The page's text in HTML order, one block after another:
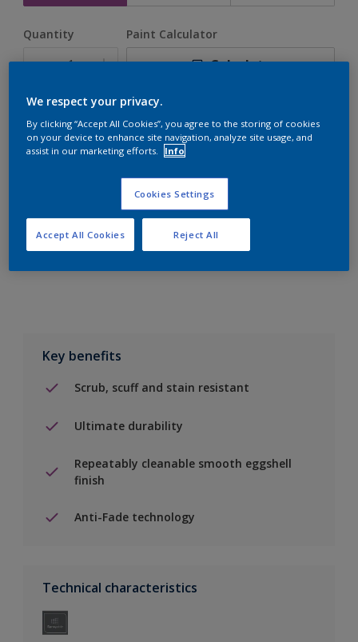
Quantity Paint Calculator
Calculate
Find a Store
Key benefits
Scrub, scuff and stain resistant
Ultimate durability
Repeatably cleanable smooth eggshell
finish
Anti-Fade technology
Technical characteristics
We respect your privacy.
By clicking “Accept All Cookies”, you agree to the storing of cookies
on your device to enhance site navigation, analyze site usage, and
assist in our marketing efforts.
Info
Cookies Settings
Reject All
Accept All Cookies